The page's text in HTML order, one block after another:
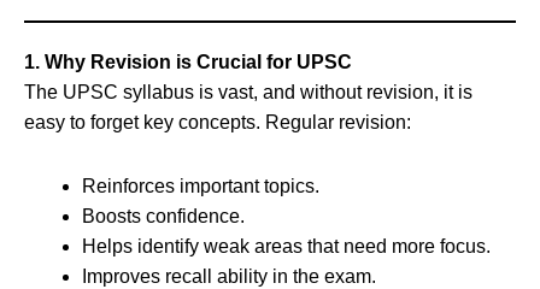
1. Why Revision is Crucial for UPSC
The UPSC syllabus is vast, and without revision, it is
easy to forget key concepts. Regular revision:
Reinforces important topics.
Boosts confidence.
Helps identify weak areas that need more focus.
Improves recall ability in the exam.